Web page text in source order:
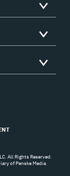
All Rights Reserved.
of Penske Media